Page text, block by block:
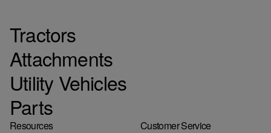
Tractors
Attachments
Utility Vehicles
Parts
Resources
Customer Service